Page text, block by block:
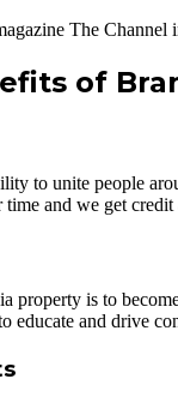
The
of
to unite people
and we get
property is to
educate and drive